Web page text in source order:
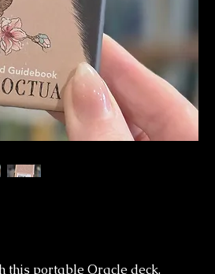
this portable Oracle deck.